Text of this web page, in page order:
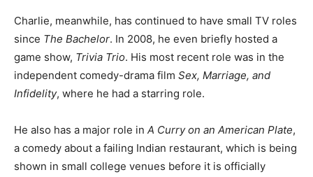
Charlie, meanwhile, has continued to have small TV roles
since The Bachelor. In 2008, he even briefly hosted a
game show, Trivia Trio. His most recent role was in the
independent comedy-drama film Sex, Marriage, and
Infidelity, where he had a starring role.
He also has a major role in A Curry on an American Plate,
a comedy about a failing Indian restaurant, which is being
shown in small college venues before it is officially